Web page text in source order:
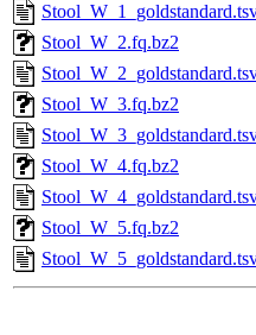
Stool_W_2.fq.bz2
Stool_W_3.fq.bz2
Stool_W_4.fq.bz2
Stool_W_5.fq.bz2